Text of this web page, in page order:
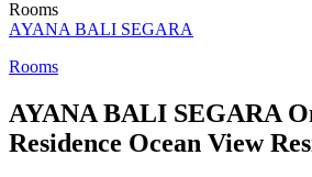
Rooms
AYANA BALI SEGARA
Rooms
AYANA BALI SEGARA
Residence Ocean View